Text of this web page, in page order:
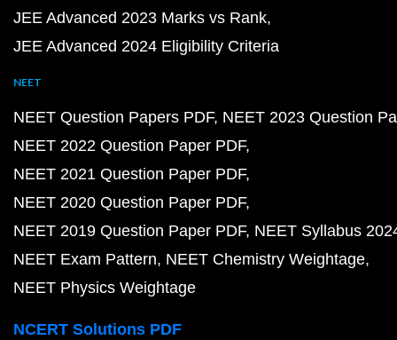
JEE Advanced 2023 Marks vs Rank
JEE Advanced 2024 Eligibility Criteria
NEET
NEET Question Papers PDF NEET 2023 Question
NEET 2022 Question Paper PDF
NEET 2021 Question Paper PDF
NEET 2020 Question Paper PDF
NEET 2019 Question Paper PDF NEET Syllabus
NEET Exam Pattern NEET Chemistry Weightage
NEET Physics Weightage
NCERT Solutions PDF